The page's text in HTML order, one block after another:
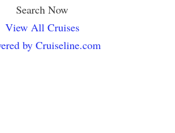
Search Now
View All Cruises
by Cruiseline.com